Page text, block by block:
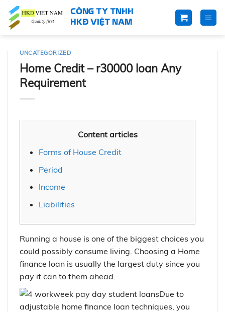
Skip
content
CÔNG TY TNHH
HKĐ VIỆT NAM
UNCATEGORIZED
Home Credit – r30000 loan Any
Requirement
Content articles
Forms of House Credit
Period
Income
Liabilities
Running a house is one of the biggest choices you
could possibly consume living. Choosing a Home
finance loan is usually the largest duty since you
pay it can to them ahead.
Due to
adjustable home finance loan techniques, you